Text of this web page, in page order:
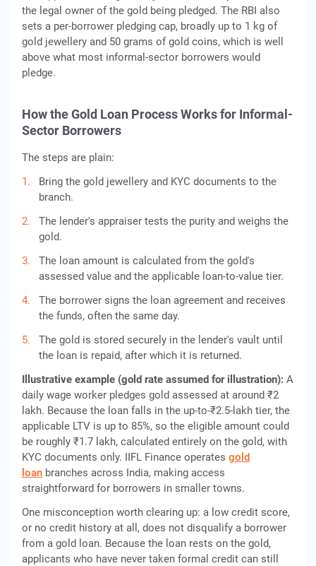
the legal owner of the gold being pledged. The RBI also
sets a per-borrower pledging cap, broadly up to 1 kg of
gold jewellery and 50 grams of gold coins, which is well
above what most informal-sector borrowers would
pledge.
How the Gold Loan Process Works for Informal-
Sector Borrowers
The steps are plain:
Bring the gold jewellery and KYC documents to the
branch.
The lender's appraiser tests the purity and weighs the
gold.
The loan amount is calculated from the gold's
assessed value and the applicable loan-to-value tier.
The borrower signs the loan agreement and receives
the funds, often the same day.
The gold is stored securely in the lender's vault until
the loan is repaid, after which it is returned.
Illustrative example (gold rate assumed for illustration): A
daily wage worker pledges gold assessed at around ₹2
lakh. Because the loan falls in the up-to-₹2.5-lakh tier, the
applicable LTV is up to 85%, so the eligible amount could
be roughly ₹1.7 lakh, calculated entirely on the gold, with
KYC documents only. IIFL Finance operates gold
loan branches across India, making access
straightforward for borrowers in smaller towns.
One misconception worth clearing up: a low credit score,
or no credit history at all, does not disqualify a borrower
from a gold loan. Because the loan rests on the gold,
applicants who have never taken formal credit can still